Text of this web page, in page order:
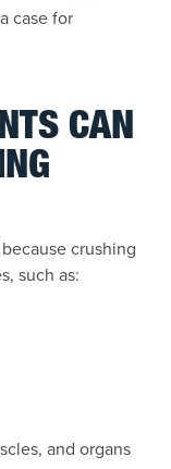
case for
CAN
crushing
such as:
and organs